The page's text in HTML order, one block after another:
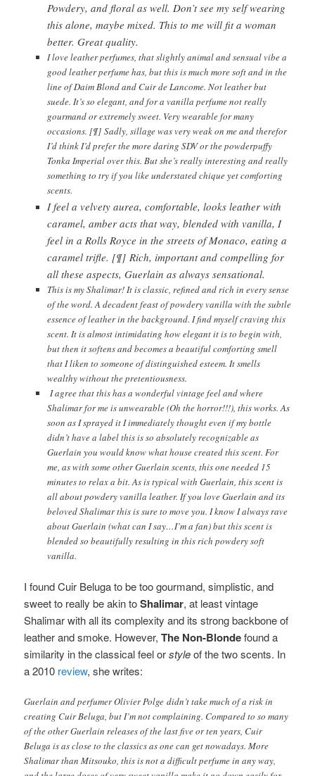
Powdery, and floral as well. Don’t see my self wearing
this alone, maybe mixed. This to me will fit a woman
better. Great quality.
I love leather perfumes, that slightly animal and sensual vibe a
good leather perfume has, but this is much more soft and in the
line of Daim Blond and Cuir de Lancome. Not leather but
suede. It’s so elegant, and for a vanilla perfume not really
gourmand or extremely sweet. Very wearable for many
occasions. [¶] Sadly, sillage was very weak on me and therefor
I’d think I’d prefer the more daring SDV or the powderpuffy
Tonka Imperial over this. But she’s really interesting and really
something to try if you like understated chique yet comforting
scents.
I feel a velvety aurea, comfortable, looks leather with
caramel, amber acts that way, blended with vanilla, I
feel in a Rolls Royce in the streets of Monaco, eating a
caramel trifle. [¶] Rich, important and compelling for
all these aspects, Guerlain as always sensational.
This is my Shalimar! It is classic, refined and rich in every sense
of the word. A decadent feast of powdery vanilla with the subtle
essence of leather in the background. I find myself craving this
scent. It is almost intimidating how elegant it is to begin with,
but then it softens and becomes a beautiful comforting smell
that I liken to someone of distinguished esteem. It smells
wealthy without the pretentiousness.
I agree that this has a wonderful vintage feel and where
Shalimar for me is unwearable (Oh the horror!!!), this works. As
soon as I sprayed it I immediately thought even if my bottle
didn’t have a label this is so absolutely recognizable as
Guerlain you would know what house created this scent. For
me, as with some other Guerlain scents, this one needed 15
minutes to relax a bit. As is typical with Guerlain, this scent is
all about powdery vanilla leather. If you love Guerlain and its
beloved Shalimar this is sure to move you. I know I always rave
about Guerlain (what can I say…I’m a fan) but this scent is
blended so beautifully resulting in this rich powdery soft
vanilla.
I found Cuir Beluga to be too gourmand, simplistic, and
sweet to really be akin toShalimar, at least vintage
Shalimar with all its complexity and its strong backbone of
leather and smoke. However,The Non-Blondefound a
similarity in the classical feel orstyleof the two scents. In
a 2010 review, she writes:
Guerlain and perfumer Olivier Polge didn’t take much of a risk in
creating Cuir Beluga, but I’m not complaining. Compared to so many
of the other Guerlain releases of the last five or ten years, Cuir
Beluga is as close to the classics as one can get nowadays. More
Shalimar than Mitsouko, this is not a difficult perfume in any way,